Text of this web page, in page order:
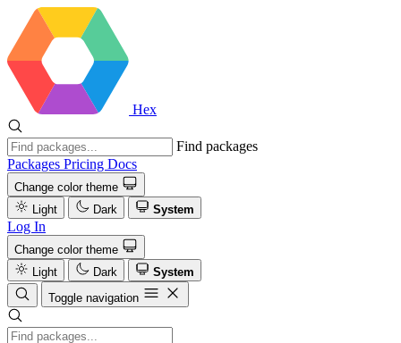
Hex
Find packages
Packages Pricing Docs
Change color theme
Light
Dark System
Log In
Change color theme
Light
Dark
System
Toggle navigation